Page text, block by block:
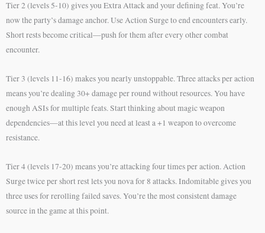
Tier 2 (levels 5-10) gives you Extra Attack and your defining feat. You’re
now the party’s damage anchor. Use Action Surge to end encounters early.
Short rests become critical—push for them after every other combat
encounter.
Tier 3 (levels 11-16) makes you nearly unstoppable. Three attacks per action
means you’re dealing 30+ damage per round without resources. You have
enough ASIs for multiple feats. Start thinking about magic weapon
dependencies—at this level you need at least a +1 weapon to overcome
resistance.
Tier 4 (levels 17-20) means you’re attacking four times per action. Action
Surge twice per short rest lets you nova for 8 attacks. Indomitable gives you
three uses for rerolling failed saves. You’re the most consistent damage
source in the game at this point.